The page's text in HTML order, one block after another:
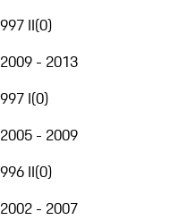
997 II(0)
2009 - 2013
997 I(0)
2005 - 2009
996 II(0)
2002 - 2007